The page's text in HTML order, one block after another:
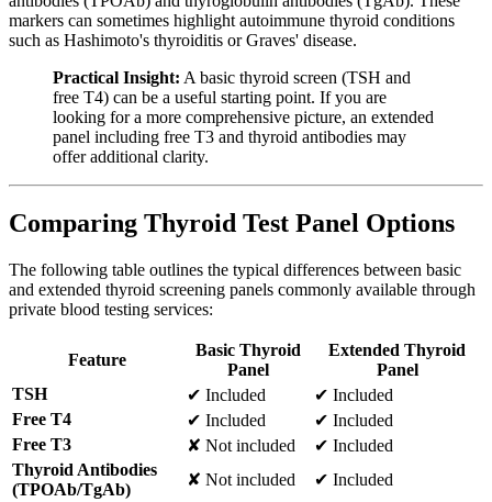
markers can sometimes highlight autoimmune thyroid conditions
such as Hashimoto's thyroiditis or Graves' disease.
Practical Insight: A basic thyroid screen (TSH and
free T4) can be a useful starting point. If you are
looking for a more comprehensive picture, an extended
panel including free T3 and thyroid antibodies may
offer additional clarity.
Comparing Thyroid Test Panel Options
The following table outlines the typical differences between basic
and extended thyroid screening panels commonly available through
private blood testing services:
Feature
Basic Thyroid
Panel
Extended Thyroid
Panel
TSH
✔ Included
✔ Included
Free T4
✔ Included
✔ Included
Free T3
✘ Not included
✔ Included
Thyroid Antibodies
(TPOAb/TgAb)
✘ Not included ✔ Included